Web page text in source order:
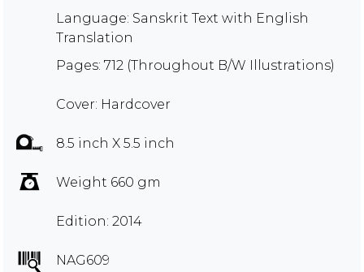
Language: Sanskrit Text with English
Translation
Pages: 712 (Throughout B/W Illustrations)
Cover: Hardcover
8.5 inch X 5.5 inch
Weight 660 gm
Edition: 2014
NAG609